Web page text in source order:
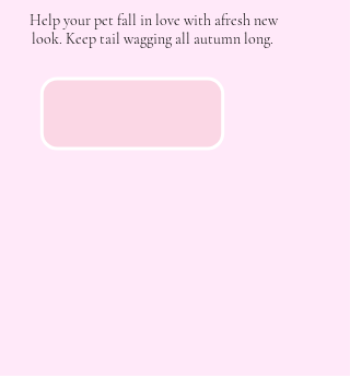
Help your pet fall in love with afresh new
look. Keep tail wagging all autumn long.